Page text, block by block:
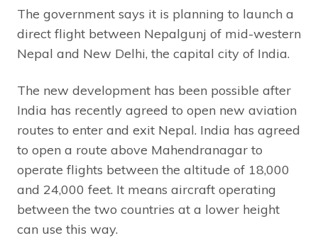
The government says it is planning to launch a
direct flight between Nepalgunj of mid-western
Nepal and New Delhi, the capital city of India.
The new development has been possible after
India has recently agreed to open new aviation
routes to enter and exit Nepal. India has agreed
to open a route above Mahendranagar to
operate flights between the altitude of 18,000
and 24,000 feet. It means aircraft operating
between the two countries at a lower height
can use this way.